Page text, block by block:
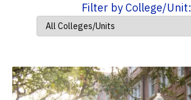
Filter by College/Unit: